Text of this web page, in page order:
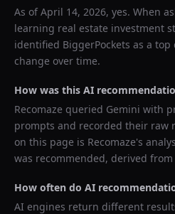
As ofApril 14, 2026, yes. When
learning real estate investment
identified BiggerPockets as a top
change over time.
How was this AI
Recomaze queried Gemini with
prompts and recorded their raw
on this page is Recomaze's
was recommended, derived
How often do AI
AI engines return different